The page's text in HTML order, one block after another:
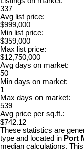
337
Avg list price:
$999,000
Min list price:
$359,000
Max list price:
$12,750,000
Avg days on market:
50
Min days on market:
1
Max days on market:
539
Avg price per sq.ft.:
$742.12
These statistics are
type and located in Port
median calculations.